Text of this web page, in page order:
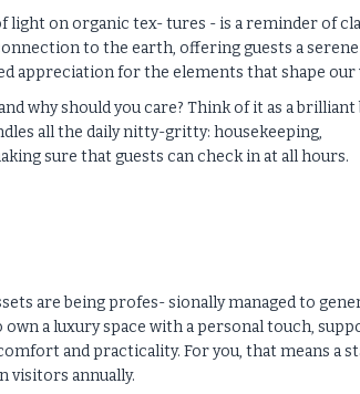
on organic tex- tures - is a reminder of
to the earth, offering guests a serene
appreciation for the elements that shape our
why should you care? Think of it as a brilliant
all the daily nitty-gritty: housekeeping,
sure that guests can check in at all hours.
are being profes- sionally managed to
a luxury space with a personal touch,
and practicality. For you, that means a
visitors annually.